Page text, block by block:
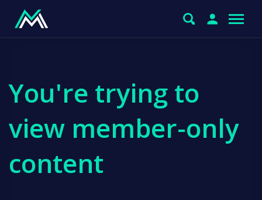
You're trying to
view member-only
content